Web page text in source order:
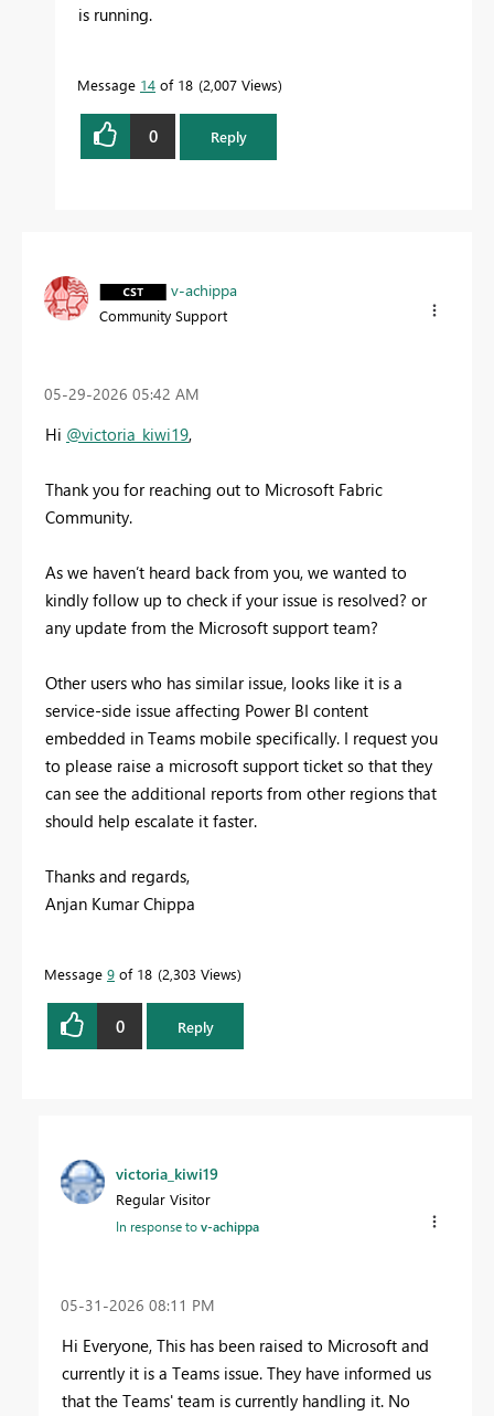
is running.
Message 14 of 18 2,007 Views
0 Reply
v-achippa
Community Support
‎05-29-2026 05:42 AM
Hi @victoria_kiwi19,
Thank you for reaching out to Microsoft Fabric
Community.
As we haven’t heard back from you, we wanted to
kindly follow up to check if your issue is resolved? or
any update from the Microsoft support team?
Other users who has similar issue, looks like it is a
service-side issue affecting Power BI content
embedded in Teams mobile specifically. I request you
to please raise a microsoft support ticket so that they
can see the additional reports from other regions that
should help escalate it faster.
Thanks and regards,
Anjan Kumar Chippa
Message 9 of 18 2,303 Views
0 Reply
victoria_kiwi19
Regular Visitor
In response tov-achippa
‎05-31-2026 08:11 PM
Hi Everyone, This has been raised to Microsoft and
currently it is a Teams issue. They have informed us
that the Teams' team is currently handling it. No